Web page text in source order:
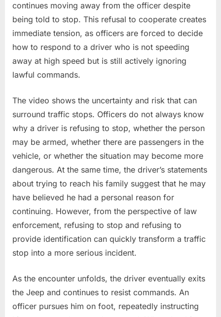
continues moving away from the officer despite
being told to stop. This refusal to cooperate creates
immediate tension, as officers are forced to decide
how to respond to a driver who is not speeding
away at high speed but is still actively ignoring
lawful commands.
The video shows the uncertainty and risk that can
surround traffic stops. Officers do not always know
why a driver is refusing to stop, whether the person
may be armed, whether there are passengers in the
vehicle, or whether the situation may become more
dangerous. At the same time, the driver’s statements
about trying to reach his family suggest that he may
have believed he had a personal reason for
continuing. However, from the perspective of law
enforcement, refusing to stop and refusing to
provide identification can quickly transform a traffic
stop into a more serious incident.
As the encounter unfolds, the driver eventually exits
the Jeep and continues to resist commands. An
officer pursues him on foot, repeatedly instructing